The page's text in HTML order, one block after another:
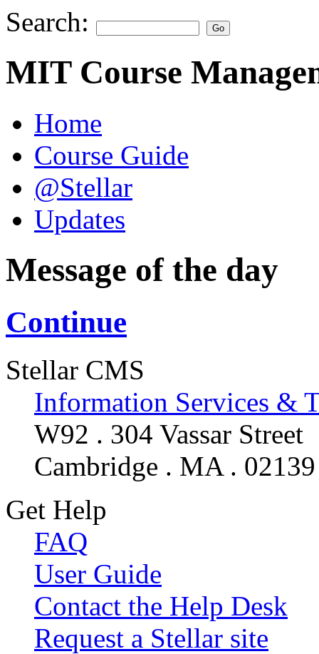
Search:
MIT Course
Home
Course Guide
@Stellar
Updates
Message of the day
Continue
Stellar CMS
Information Services &
W92 . 304 Vassar Street
Cambridge . MA . 02139
Get Help
FAQ
User Guide
Contact the Help Desk
Request a Stellar site